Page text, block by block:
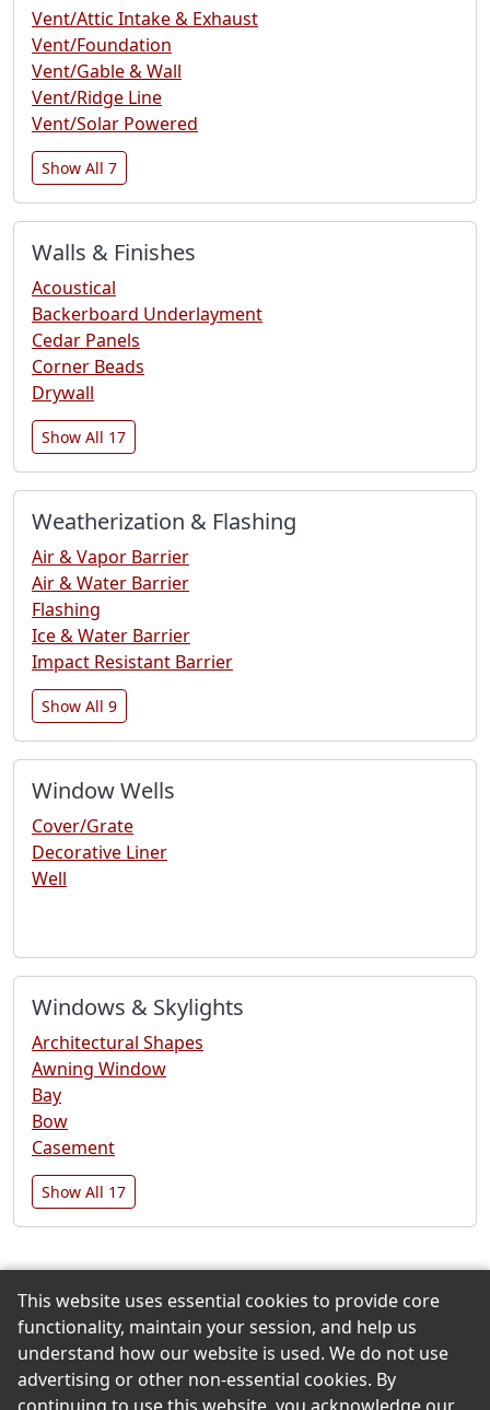
Vent/Attic Intake & Exhaust
Vent/Foundation
Vent/Gable & Wall
Vent/Ridge Line
Vent/Solar Powered
Show All 7
Walls & Finishes
Acoustical
Backerboard Underlayment
Cedar Panels
Corner Beads
Drywall
Show All 17
Weatherization & Flashing
Air & Vapor Barrier
Air & Water Barrier
Flashing
Ice & Water Barrier
Impact Resistant Barrier
Show All 9
Window Wells
Cover/Grate
Decorative Liner
Well
Windows & Skylights
Architectural Shapes
Awning Window
Bay
Bow
Casement
Show All 17
Back to the Top
This website uses essential cookies to provide core
functionality, maintain your session, and help us
understand how our website is used. We do not use
advertising or other non-essential cookies. By